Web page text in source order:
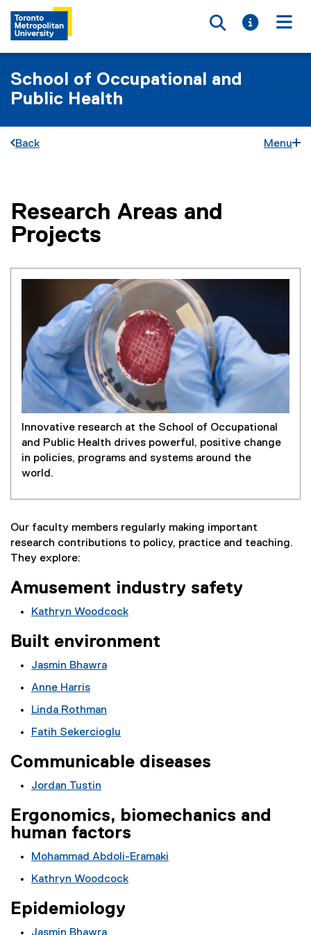
Toggle
Toggle
School of Occupational and
Public Health
Back Menu
You are now in the main content area
Research Areas and
Projects
Innovative research at the School of Occupational
and Public Health drives powerful, positive change
in policies, programs and systems around the
world.
Our faculty members regularly making important
research contributions to policy, practice and teaching.
They explore:
Amusement industry safety
Kathryn Woodcock
Built environment
Jasmin Bhawra
Anne Harris
Linda Rothman
Fatih Sekercioglu
Communicable diseases
Jordan Tustin
Ergonomics, biomechanics and
human factors
Mohammad Abdoli-Eramaki
Kathryn Woodcock
Epidemiology